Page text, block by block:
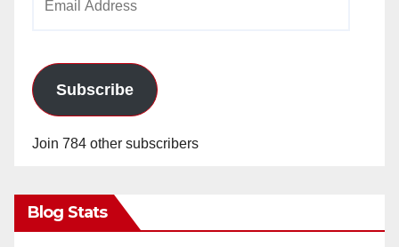
Subscribe
Join 784 other subscribers
Blog Stats